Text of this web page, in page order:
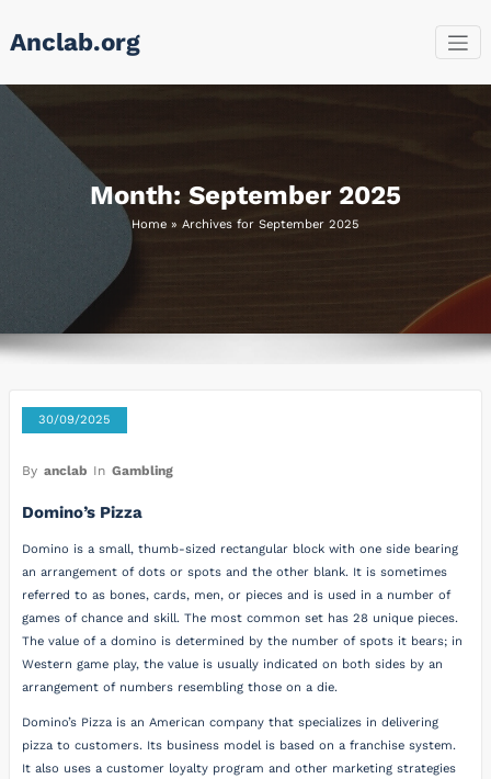
Anclab.org
Month: September 2025
Home » Archives for September 2025
30/09/2025
By anclab In Gambling
Domino’s Pizza
Domino is a small, thumb-sized rectangular block with one side bearing
an arrangement of dots or spots and the other blank. It is sometimes
referred to as bones, cards, men, or pieces and is used in a number of
games of chance and skill. The most common set has 28 unique pieces.
The value of a domino is determined by the number of spots it bears; in
Western game play, the value is usually indicated on both sides by an
arrangement of numbers resembling those on a die.
Domino’s Pizza is an American company that specializes in delivering
pizza to customers. Its business model is based on a franchise system.
It also uses a customer loyalty program and other marketing strategies